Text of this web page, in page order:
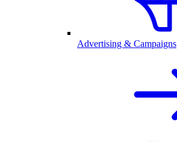
Advertising & Campaigns